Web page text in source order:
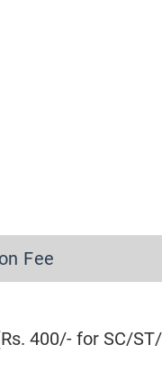
Fee
400/- for SC/